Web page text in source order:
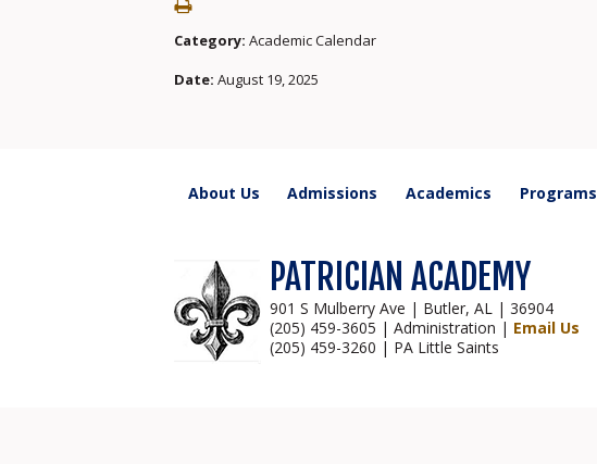
Category: Academic Calendar
Date: August 19, 2025
About Us Admissions Academics Programs
PATRICIAN ACADEMY
901 S Mulberry Ave | Butler, AL | 36904
(205) 459-3605 | Administration | Email Us
(205) 459-3260 | PA Little Saints